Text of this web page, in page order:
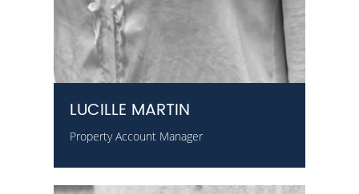
LUCILLE MARTIN
Property Account Manager